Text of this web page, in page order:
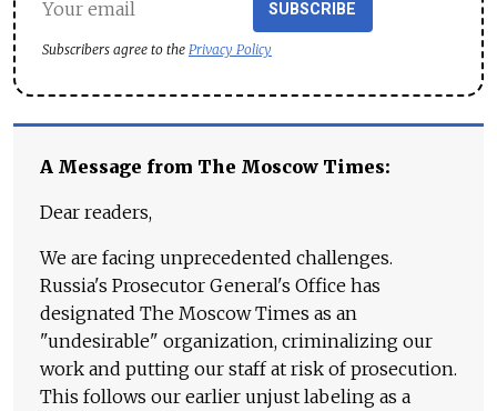
SUBSCRIBE
Subscribers agree to the Privacy Policy
A Message from The Moscow Times:
Dear readers,
We are facing unprecedented challenges.
Russia's Prosecutor General's Office has
designated The Moscow Times as an
"undesirable" organization, criminalizing our
work and putting our staff at risk of prosecution.
This follows our earlier unjust labeling as a